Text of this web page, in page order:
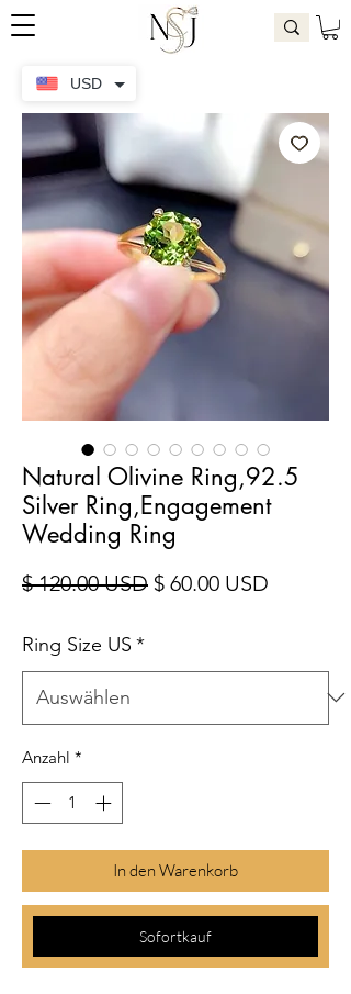
Natural Olivine Ring,92.5
Silver Ring,Engagement
Wedding Ring
$ 120.00 USDStandardpreis
$ 60.00 USD
Ring Size US *
Anzahl *
In den Warenkorb
Sofortkauf
USD